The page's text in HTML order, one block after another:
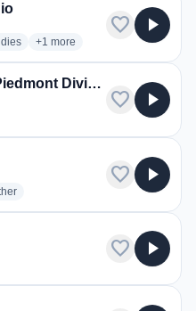
stationsradio stations
+1 more genres for
more
favorite play_arrow
Norfolk Southern Piedmont Division H-Line - Raleigh/Cary
favorite play_arrow
radio stations
favorite play_arrow
favorite play_arrow